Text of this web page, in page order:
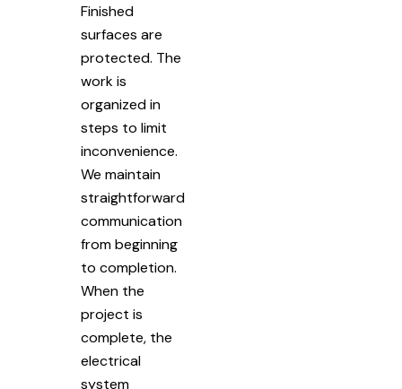
Finished
surfaces are
protected. The
work is
organized in
steps to limit
inconvenience.
We maintain
straightforward
communication
from beginning
to completion.
When the
project is
complete, the
electrical
system